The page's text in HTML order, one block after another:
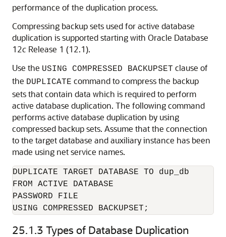
performance of the duplication process.
Compressing backup sets used for active database
duplication is supported starting with Oracle Database
12c Release 1 (12.1).
Use the USING COMPRESSED BACKUPSET clause of
the DUPLICATE command to compress the backup
sets that contain data which is required to perform
active database duplication. The following command
performs active database duplication by using
compressed backup sets. Assume that the connection
to the target database and auxiliary instance has been
made using net service names.
DUPLICATE TARGET DATABASE TO dup_db
FROM ACTIVE DATABASE
PASSWORD FILE
USING COMPRESSED BACKUPSET;
25.1.3 Types of Database Duplication